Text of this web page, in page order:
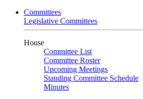
Committees
Legislative Committees
House
Committee List
Committee Roster
Upcoming Meetings
Standing Committee Schedule
Minutes